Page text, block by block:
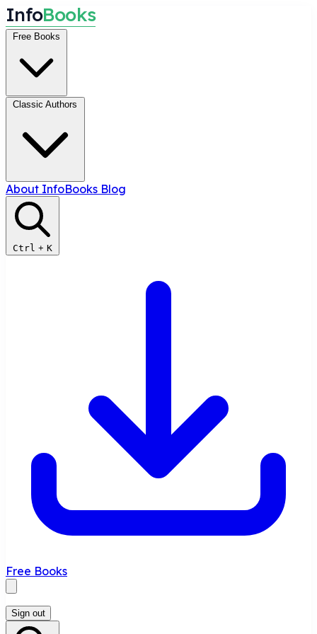
InfoBooks
Free Books
Classic Authors
About InfoBooks Blog
Ctrl + K
Free Books
Sign out